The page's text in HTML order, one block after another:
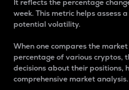
It reflects the percentage
week. This metric helps assess
potential volatility.
When one compares the
percentage of various cryptos,
decisions about their positions,
comprehensive market analysis.